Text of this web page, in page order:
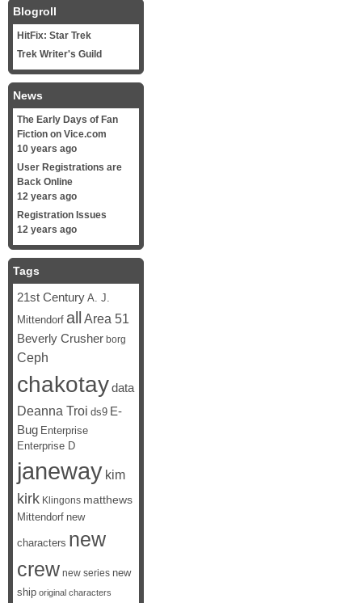
Blogroll
HitFix: Star Trek
Trek Writer's Guild
News
The Early Days of Fan
Fiction on Vice.com
10 years ago
User Registrations are
Back Online
12 years ago
Registration Issues
12 years ago
Tags
21st Century A. J.
Mittendorf all Area 51
Beverly Crusher borg
Ceph
chakotaydata
Deanna Troi ds9 E-
Bug Enterprise
Enterprise D
janeway kim
kirk Klingons matthews
Mittendorf new
characters new
crew new series new
ship original characters